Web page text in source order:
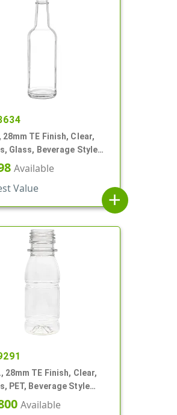
28mm TE Finish, Clear,
Glass, Beverage Style
Label Panel
Available
Value
add
28mm TE Finish, Clear,
PET, Beverage Style
Label Panel
Available